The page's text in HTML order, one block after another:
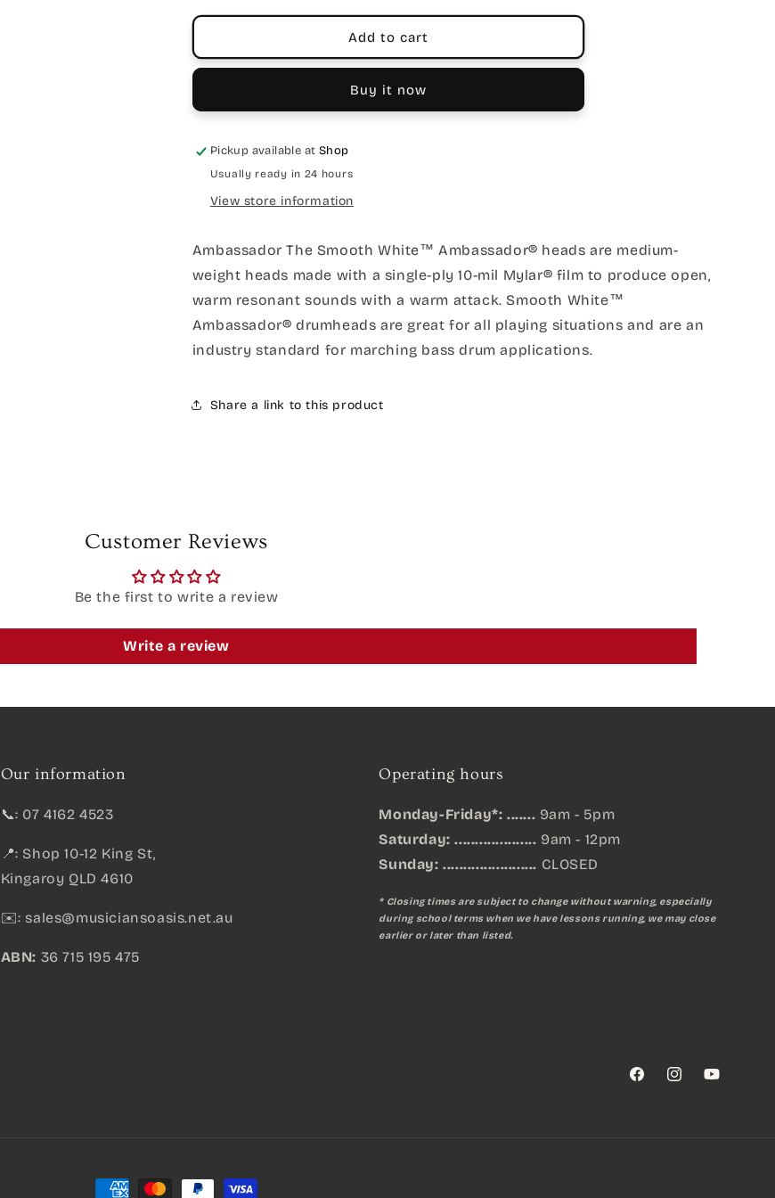
Ply
Ply
Add to cart
Buy it now
Pickup available at Shop
Usually ready in 24 hours
View store information
Ambassador The Smooth White™ Ambassador® heads are medium-
weight heads made with a single-ply 10-mil Mylar® film to produce open,
warm resonant sounds with a warm attack. Smooth White™
Ambassador® drumheads are great for all playing situations and are an
industry standard for marching bass drum applications.
Share a link to this product
Customer Reviews
Be the first to write a review
Write a review
Our information
📞: 07 4162 4523
📍: Shop 10-12 King St,
Kingaroy QLD 4610
✉️: sales@musiciansoasis.net.au
ABN: 36 715 195 475
Operating hours
Monday-Friday*: ....... 9am - 5pm
Saturday: .................... 9am - 12pm
Sunday: ....................... CLOSED
* Closing times are subject to change without warning, especially
during school terms when we have lessons running, we may close
earlier or later than listed.
FacebookInstagramYouTube
Payment